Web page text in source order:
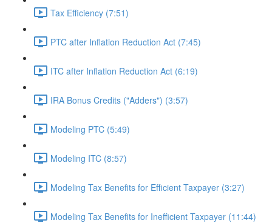
Tax Efficiency (7:51)
PTC after Inflation Reduction Act (7:45)
ITC after Inflation Reduction Act (6:19)
IRA Bonus Credits ("Adders") (3:57)
Modeling PTC (5:49)
Modeling ITC (8:57)
Modeling Tax Benefits for Efficient Taxpayer (3:27)
Modeling Tax Benefits for Inefficient Taxpayer (11:44)